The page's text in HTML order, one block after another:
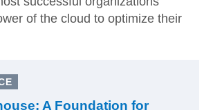
of the cloud to optimize their
A Foundation for